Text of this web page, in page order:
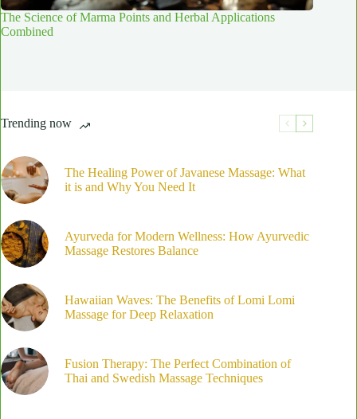
The Science of Marma Points and Herbal Applications
Combined
Trending now
The Healing Power of Javanese Massage: What
it is and Why You Need It
Ayurveda for Modern Wellness: How Ayurvedic
Massage Restores Balance
Hawaiian Waves: The Benefits of Lomi Lomi
Massage for Deep Relaxation
Fusion Therapy: The Perfect Combination of
Thai and Swedish Massage Techniques